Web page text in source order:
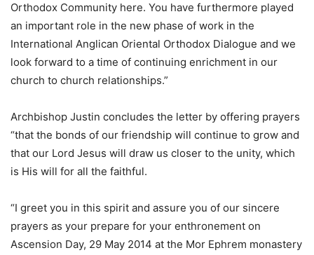
Orthodox Community here. You have furthermore played
an important role in the new phase of work in the
International Anglican Oriental Orthodox Dialogue and we
look forward to a time of continuing enrichment in our
church to church relationships.”
Archbishop Justin concludes the letter by offering prayers
“that the bonds of our friendship will continue to grow and
that our Lord Jesus will draw us closer to the unity, which
is His will for all the faithful.
“I greet you in this spirit and assure you of our sincere
prayers as your prepare for your enthronement on
Ascension Day, 29 May 2014 at the Mor Ephrem monastery